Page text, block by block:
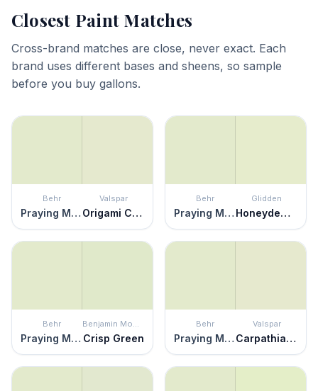
Closest Paint Matches
Cross-brand matches are close, never exact. Each
brand uses different bases and sheens, so sample
before you buy gallons.
Behr
Praying Mantis
Valspar
Origami Clover
Behr
Praying Mantis
Glidden
Honeydew Melon
Behr
Praying Mantis
Benjamin Moore
Crisp Green
Behr
Praying Mantis
Valspar
Carpathian Dawn